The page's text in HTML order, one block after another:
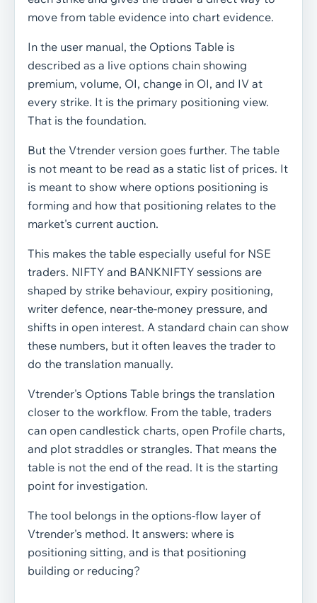
move from table evidence into chart evidence.
In the user manual, the Options Table is
described as a live options chain showing
premium, volume, OI, change in OI, and IV at
every strike. It is the primary positioning view.
That is the foundation.
But the Vtrender version goes further. The table
is not meant to be read as a static list of prices. It
is meant to show where options positioning is
forming and how that positioning relates to the
market's current auction.
This makes the table especially useful for NSE
traders. NIFTY and BANKNIFTY sessions are
shaped by strike behaviour, expiry positioning,
writer defence, near-the-money pressure, and
shifts in open interest. A standard chain can show
these numbers, but it often leaves the trader to
do the translation manually.
Vtrender's Options Table brings the translation
closer to the workflow. From the table, traders
can open candlestick charts, open Profile charts,
and plot straddles or strangles. That means the
table is not the end of the read. It is the starting
point for investigation.
The tool belongs in the options-flow layer of
Vtrender's method. It answers: where is
positioning sitting, and is that positioning
building or reducing?